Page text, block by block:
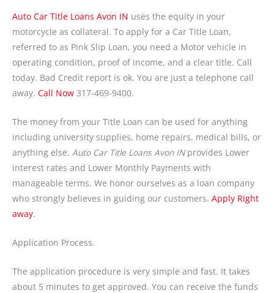
Auto Car Title Loans Avon IN uses the equity in your
motorcycle as collateral. To apply for a Car Title Loan,
referred to as Pink Slip Loan, you need a Motor vehicle in
operating condition, proof of income, and a clear title. Call
today. Bad Credit report is ok. You are just a telephone call
away. Call Now 317-469-9400.
The money from your Title Loan can be used for anything
including university supplies, home repairs, medical bills, or
anything else. Auto Car Title Loans Avon INprovides Lower
interest rates and Lower Monthly Payments with
manageable terms. We honor ourselves as a loan company
who strongly believes in guiding our customers. Apply Right
away.
Application Process.
The application procedure is very simple and fast. It takes
about 5 minutes to get approved. You can receive the funds